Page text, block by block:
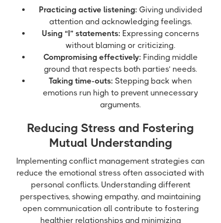
Practicing active listening: Giving undivided
attention and acknowledging feelings.
Using “I” statements: Expressing concerns
without blaming or criticizing.
Compromising effectively: Finding middle
ground that respects both parties’ needs.
Taking time-outs: Stepping back when
emotions run high to prevent unnecessary
arguments.
Reducing Stress and Fostering
Mutual Understanding
Implementing conflict management strategies can
reduce the emotional stress often associated with
personal conflicts. Understanding different
perspectives, showing empathy, and maintaining
open communication all contribute to fostering
healthier relationships and minimizing